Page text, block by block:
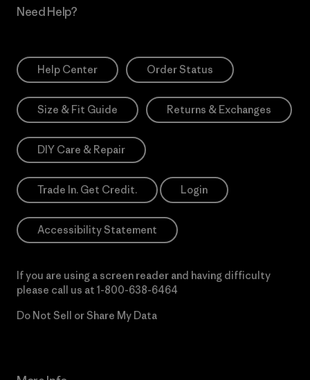
Need Help?
Help Center Order Status
Size & Fit Guide Returns & Exchanges
DIY Care & Repair
Trade In. Get Credit. Login
Accessibility Statement
If you are using a screen reader and having difficulty
please call us at 1-800-638-6464
Do Not Sell or Share My Data